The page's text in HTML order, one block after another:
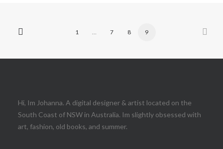
1 7 8 9
Hi, Im Johanna. A digital designer & artist located on the
South Coast of NSW in Australia. Im slightly obsessed with
art, fashion, old books, and summer.